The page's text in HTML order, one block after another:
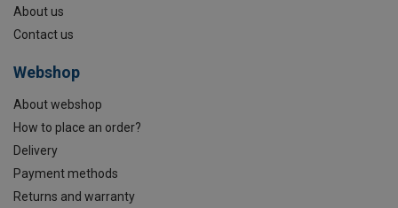
About us
Contact us
Webshop
About webshop
How to place an order?
Delivery
Payment methods
Returns and warranty